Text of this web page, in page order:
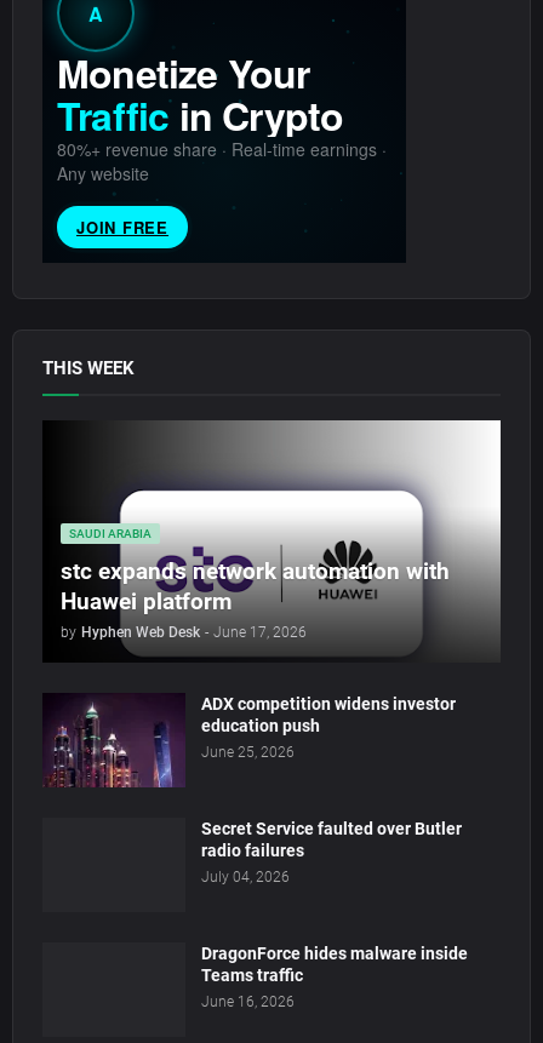
THIS WEEK
SAUDI ARABIA
stc expands network automation with
Huawei platform
by Hyphen Web Desk - June 17, 2026
ADX competition widens investor
education push
June 25, 2026
Secret Service faulted over Butler
radio failures
July 04, 2026
DragonForce hides malware inside
Teams traffic
June 16, 2026